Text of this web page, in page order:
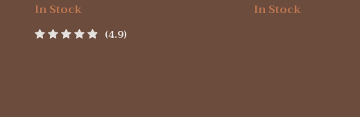
In Stock
4.9
In Stock